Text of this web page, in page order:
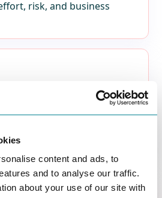
content and ads, to
and to analyse our traffic.
about your use of our site with
risk, and business
energy?